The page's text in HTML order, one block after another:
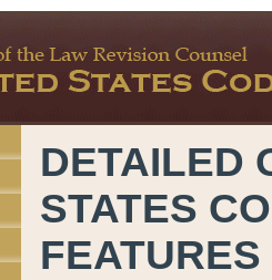
DETAILED
STATES
FEATURES